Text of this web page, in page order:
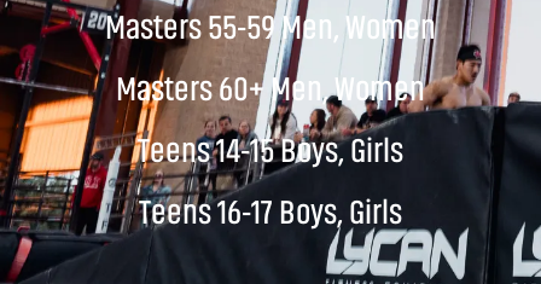
Masters 55-59 Men, Women
Masters 60+ Men, Women
Teens 14-15 Boys, Girls
Teens 16-17 Boys, Girls